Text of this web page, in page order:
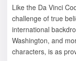
Like the Da Vinci
challenge of true
international
Washington, and
characters, is as